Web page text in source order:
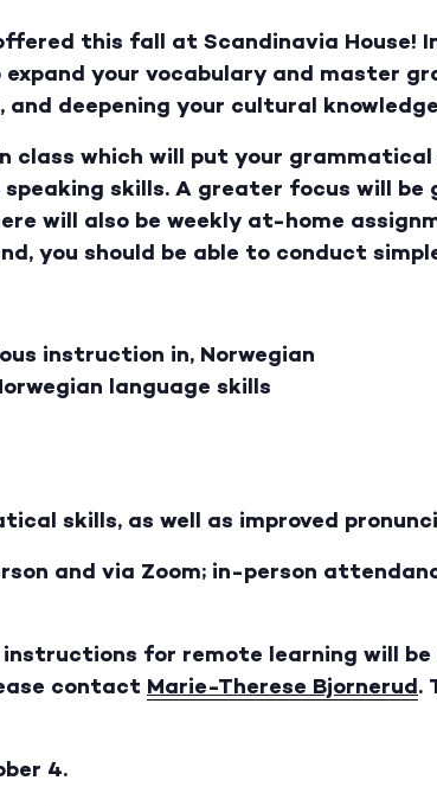
this fall at Scandinavia House!
your vocabulary and master
deepening your cultural
class which will put your
skills. A greater focus will be
will also be weekly at-home
you should be able to conduct
instruction in, Norwegian
language skills
skills, as well as improved
and via Zoom; in-person
for remote learning will
contact Marie-Therese Bjornerud.
4.